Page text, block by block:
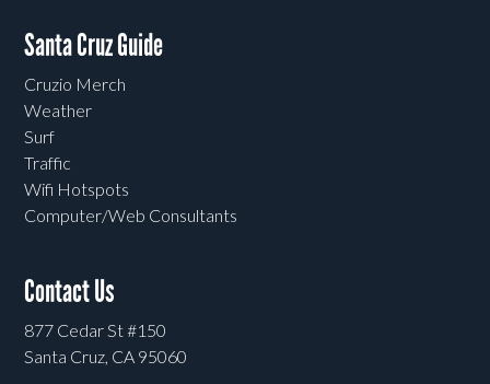
Santa Cruz Guide
Cruzio Merch
Weather
Surf
Traffic
Wifi Hotspots
Computer/Web Consultants
Contact Us
877 Cedar St #150
Santa Cruz, CA 95060